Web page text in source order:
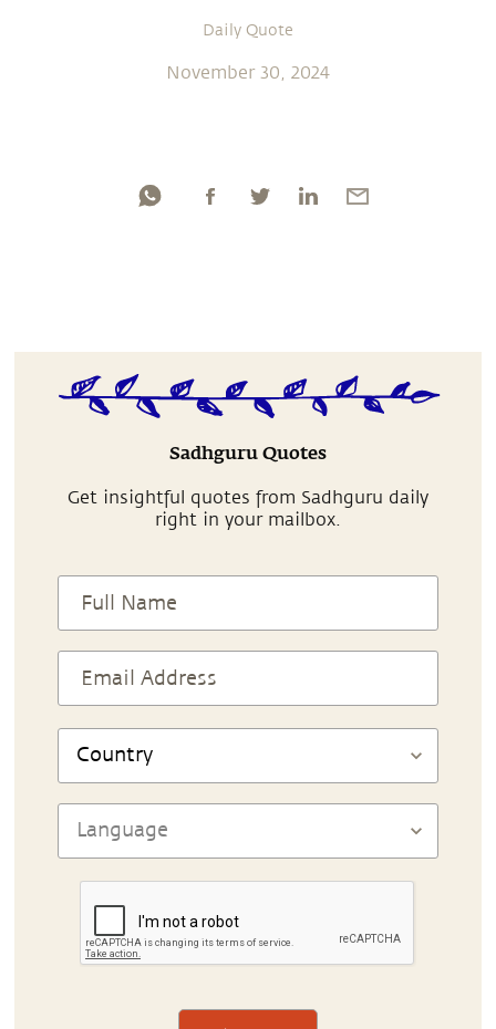
Daily Quote
November 30, 2024
Sadhguru Quotes
Get insightful quotes from Sadhguru daily
right in your mailbox.